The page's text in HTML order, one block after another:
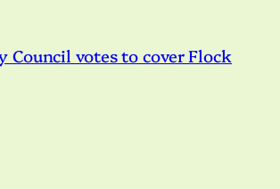
Council votes to cover Flock